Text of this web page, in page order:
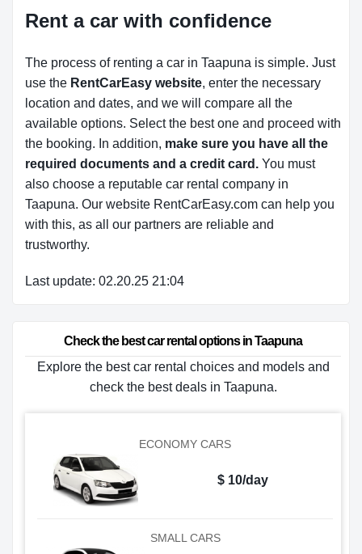
Rent a car with confidence
The process of renting a car in Taapuna is simple. Just
use the RentCarEasy website, enter the necessary
location and dates, and we will compare all the
available options. Select the best one and proceed with
the booking. In addition, make sure you have all the
required documents and a credit card. You must
also choose a reputable car rental company in
Taapuna. Our website RentCarEasy.com can help you
with this, as all our partners are reliable and
trustworthy.
Last update: 02.20.25 21:04
Check the best car rental options in Taapuna
Explore the best car rental choices and models and
check the best deals in Taapuna.
ECONOMY CARS
$ 10/day
SMALL CARS